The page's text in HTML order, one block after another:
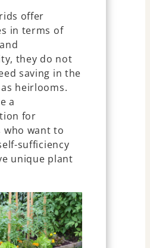
offer
in terms of
they do not
saving in the
heirlooms.
a
for
who want to
sufficiency
unique plant